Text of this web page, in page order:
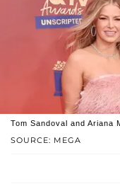
SOURCE: MEGA
Tom Sandoval and Ariana